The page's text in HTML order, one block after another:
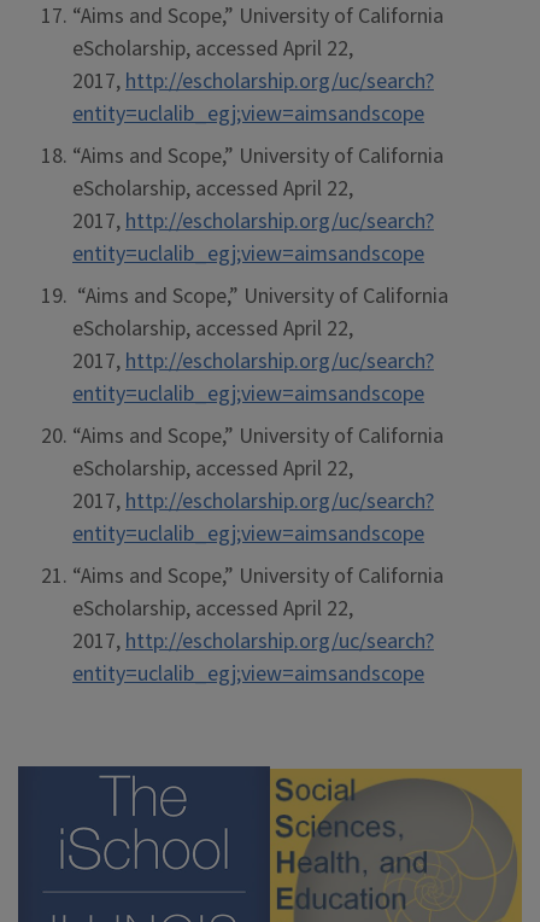
“Aims and Scope,” University of California
eScholarship, accessed April 22,
2017,http://escholarship.org/uc/search?
entity=uclalib_egj;view=aimsandscope
“Aims and Scope,” University of California
eScholarship, accessed April 22,
2017,http://escholarship.org/uc/search?
entity=uclalib_egj;view=aimsandscope
“Aims and Scope,” University of California
eScholarship, accessed April 22,
2017,http://escholarship.org/uc/search?
entity=uclalib_egj;view=aimsandscope
“Aims and Scope,” University of California
eScholarship, accessed April 22,
2017,http://escholarship.org/uc/search?
entity=uclalib_egj;view=aimsandscope
“Aims and Scope,” University of California
eScholarship, accessed April 22,
2017,http://escholarship.org/uc/search?
entity=uclalib_egj;view=aimsandscope